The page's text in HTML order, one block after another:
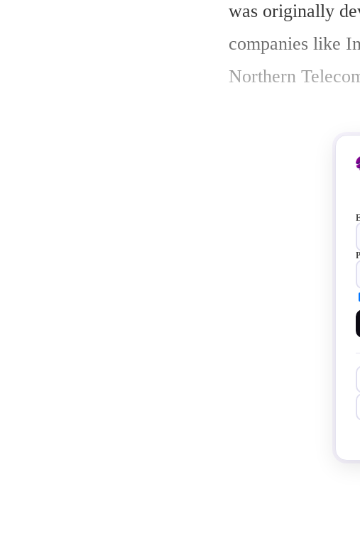
was originally
companies like
Northern
bus to add
new external